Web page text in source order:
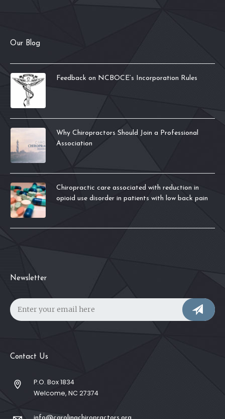
Our Blog
Feedback on NCBOCE’s Incorporation Rules
Why Chiropractors Should Join a Professional
Association
Chiropractic care associated with reduction in
opioid use disorder in patients with low back pain
Newsletter
Contact Us
P.O. Box 1834
Welcome, NC 27374